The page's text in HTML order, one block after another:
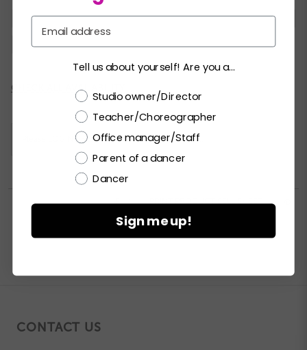
XSC SC MC LC XLC XXLC
SA
MA
LA XLA XXLA
Current
CHECK ALL AVAILABILITY
LOGIN / REGISTERto purchase products.
  PRINT PRODUCT SELL SHEET
CONTACT US
Tell us about yourself! Are you a...
Choose a label
Studio owner/Director
Teacher/Choreographer
Office manager/Staff
Parent of a dancer
Dancer
Sign me up!